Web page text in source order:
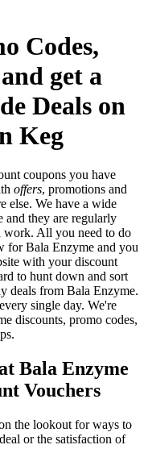
Codes,
get a
Deals on
Keg
coupons you have
offers, promotions and
else. We have a wide
and they are regularly
work. All you need to do
for Bala Enzyme and you
with your discount
to hunt down and sort
deals from Bala Enzyme.
single day. We're
discounts, promo codes,
Bala Enzyme
Vouchers
the lookout for ways to
or the satisfaction of